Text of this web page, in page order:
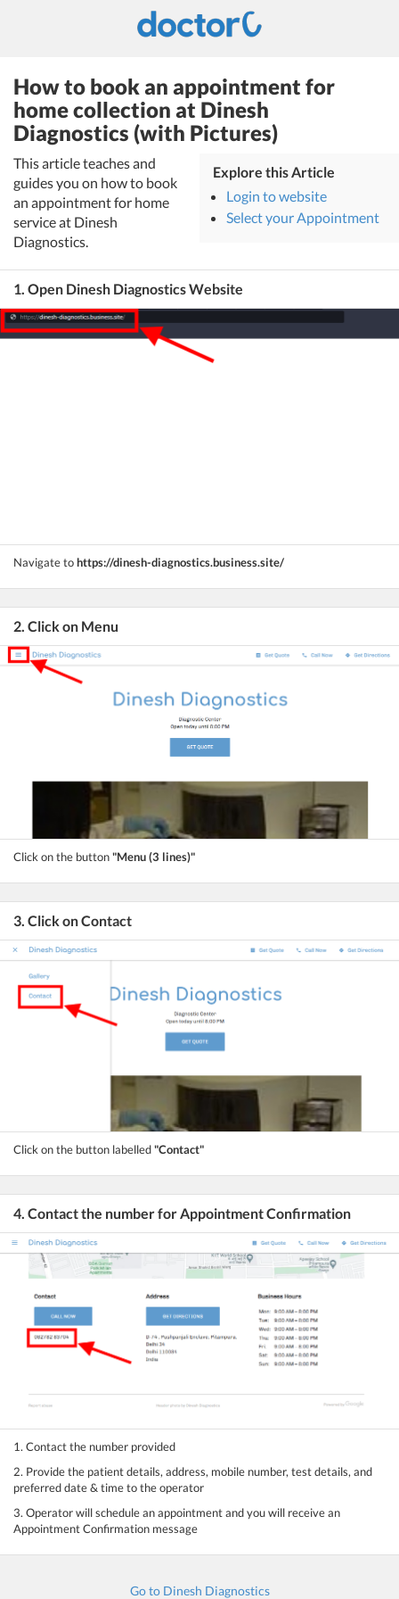
How to book an appointment for
home collection at Dinesh
Diagnostics (with Pictures)
This article teaches and
guides you on how to book
an appointment for home
service at Dinesh
Diagnostics.
Explore this Article
Login to website
Select your Appointment
1. Open Dinesh Diagnostics Website
Navigate tohttps://dinesh-diagnostics.business.site/
2. Click on Menu
Click on the button"Menu (3 lines)"
3. Click on Contact
Click on the button labelled"Contact"
4. Contact the number for Appointment Confirmation
1. Contact the number provided
2. Provide the patient details, address, mobile number, test details, and
preferred date & time to the operator
3. Operator will schedule an appointment and you will receive an
Appointment Confirmation message
Go to Dinesh Diagnostics